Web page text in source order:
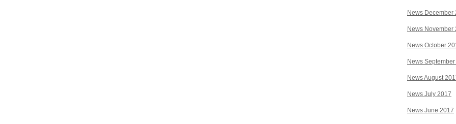
News December
News November
News October
News
News August
News July 2017
News June 2017